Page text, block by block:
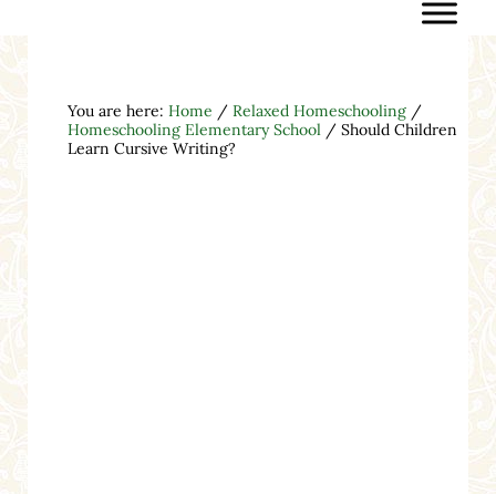
You are here: Home / Relaxed Homeschooling /
Homeschooling Elementary School /Should Children
Learn Cursive Writing?